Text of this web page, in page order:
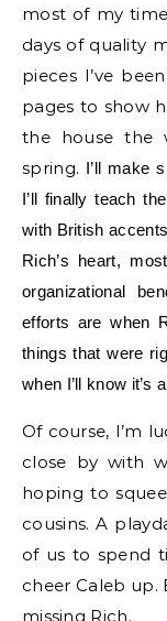
most of my
days of quality
pieces I’ve
pages to show
the house the
spring. I’ll make
I’ll finally teach
with British
Rich’s heart,
organizational
efforts are when
things that were
when I’ll know it’s
Of course, I’m
close by with
hoping to
cousins. A
of us to spend
cheer Caleb up.
missing Rich.